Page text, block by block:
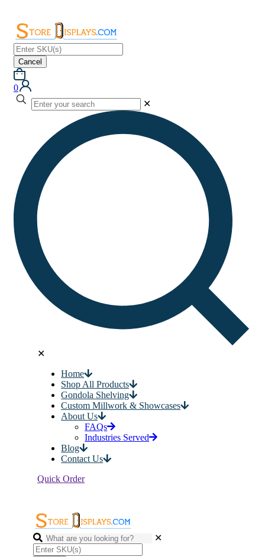
Cancel
0
✕
✕
Home
Shop All Products
Gondola Shelving
Custom Millwork & Showcases
About Us
FAQs
Industries Served
Blog
Contact Us
Quick Order
✕